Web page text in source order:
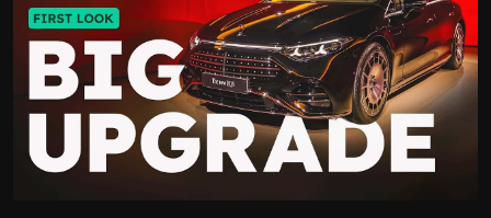
INTERVIEW
EV / GREEN LIFE
VIDEOS